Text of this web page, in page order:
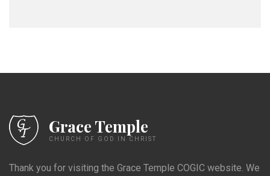
Grace Temple
CHURCH OF GOD IN CHRIST
Thank you for visiting the Grace Temple COGIC website. We